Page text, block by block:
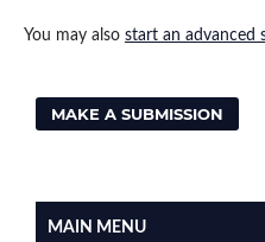
You may also start an advanced
MAKE A SUBMISSION
MAIN MENU